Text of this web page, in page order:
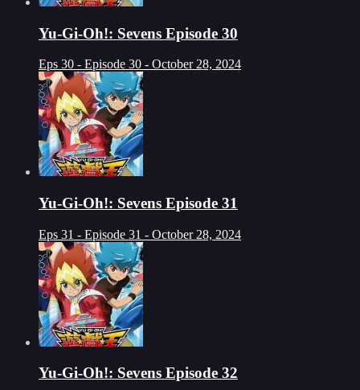
Yu-Gi-Oh!: Sevens Episode 30
Eps 30 - Episode 30 - October 28, 2024
Yu-Gi-Oh!: Sevens Episode 31
Eps 31 - Episode 31 - October 28, 2024
Yu-Gi-Oh!: Sevens Episode 32